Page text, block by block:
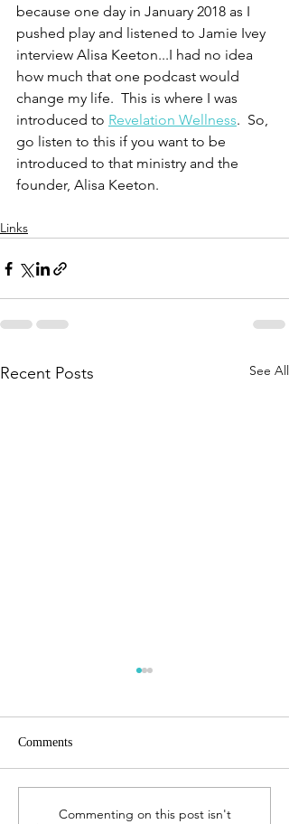
because one day in January 2018 as I
pushed play and listened to Jamie Ivey
interview Alisa Keeton...I had no idea
how much that one podcast would
change my life.  This is where I was
introduced to Revelation Wellness.  So,
go listen to this if you want to be
introduced to that ministry and the
founder, Alisa Keeton.
Links
Recent Posts See All
Comments
Commenting on this post isn't